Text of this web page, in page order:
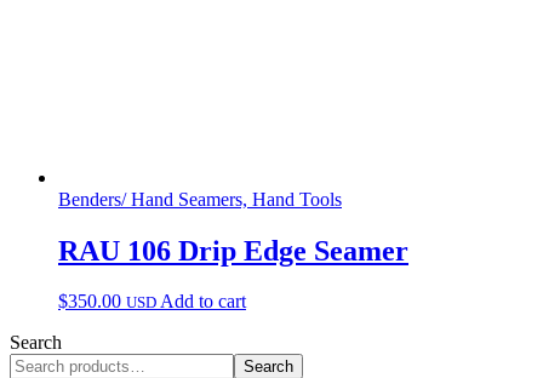
Benders/ Hand Seamers, Hand Tools
RAU 106 Drip Edge Seamer
$350.00 USD Add to cart
Search
Search